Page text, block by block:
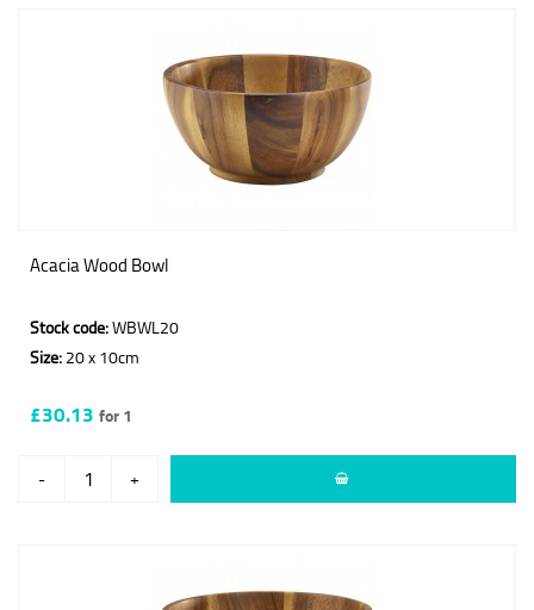
Acacia Wood Bowl
Stock code:WBWL20
Size: 20 x 10cm
£30.13 for 1
- +